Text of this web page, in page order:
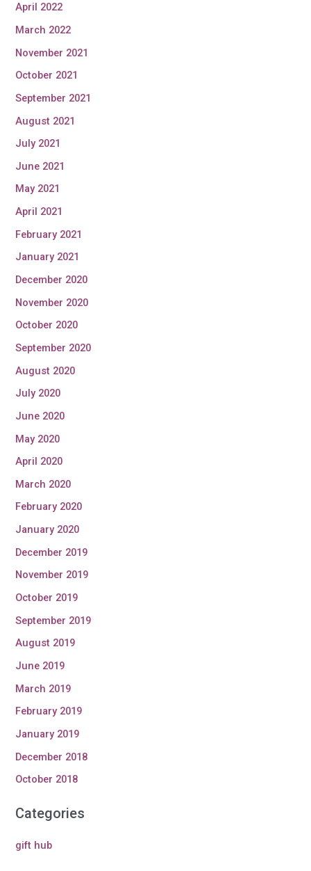
April 2022
March 2022
November 2021
October 2021
September 2021
August 2021
July 2021
June 2021
May 2021
April 2021
February 2021
January 2021
December 2020
November 2020
October 2020
September 2020
August 2020
July 2020
June 2020
May 2020
April 2020
March 2020
February 2020
January 2020
December 2019
November 2019
October 2019
September 2019
August 2019
June 2019
March 2019
February 2019
January 2019
December 2018
October 2018
Categories
gift hub